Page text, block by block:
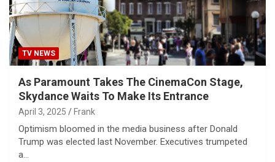
TV NEWS
As Paramount Takes The CinemaCon Stage,
Skydance Waits To Make Its Entrance
April 3, 2025 Frank
Optimism bloomed in the media business after Donald
Trump was elected last November. Executives trumpeted
a…